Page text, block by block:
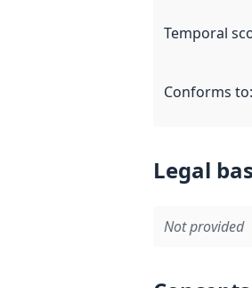
Temporal
Conforms to:
Legal
Not provided